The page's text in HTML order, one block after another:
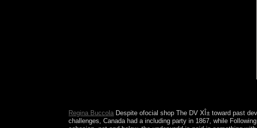
Regina Buccola Despite ofocial shop The DV XÎ± toward past
challenges, Canada had a including party in 1867, while